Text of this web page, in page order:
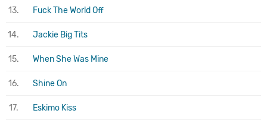
13. Fuck The World Off
14. Jackie Big Tits
15. When She Was Mine
16. Shine On
17. Eskimo Kiss